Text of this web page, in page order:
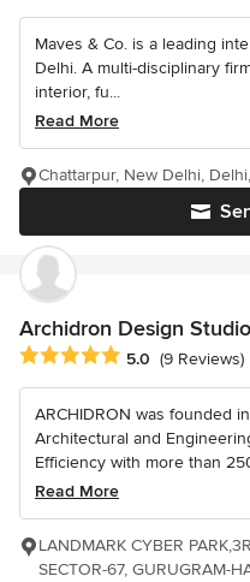
Maves & Co. is a leading
Delhi. A multi-disciplinary
interior, fu...
Read More
Chattarpur, New Delhi,
Archidron Design Studio
Average rating: 5 out of 5
5.0 (9 Reviews)
ARCHIDRON was founded
Architectural and
Efficiency with more than
Read More
LANDMARK CYBER
SECTOR-67, GURUGRAM-